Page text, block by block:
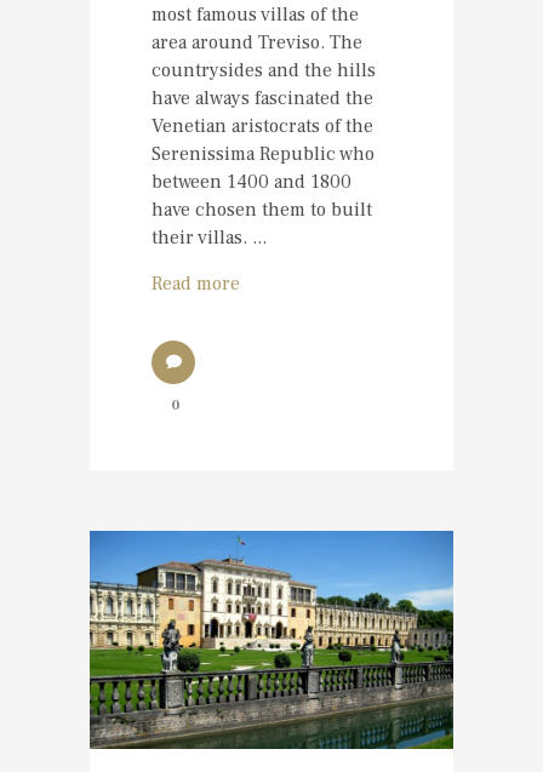
most famous villas of the
area around Treviso. The
countrysides and the hills
have always fascinated the
Venetian aristocrats of the
Serenissima Republic who
between 1400 and 1800
have chosen them to built
their villas. ...
Read more
0